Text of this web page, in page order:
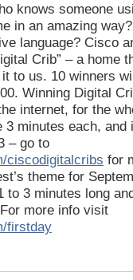
knows someone
in an amazing
language? Cisco
Crib” – a home
to us. 10 winners
Winning Digital
internet, for the
3 minutes each, and
– go to
ciscodigitalcribs for
theme for
to 3 minutes long
more info visit
firstday